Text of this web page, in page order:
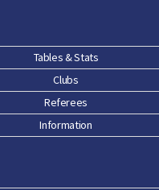
Tables & Stats
Clubs
Referees
Information